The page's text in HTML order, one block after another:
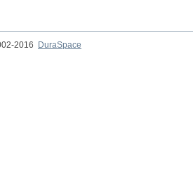
2016
DuraSpace